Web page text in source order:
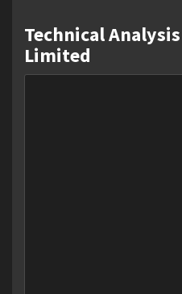
Technical
Limited